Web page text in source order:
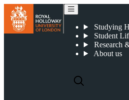
Studying
Student
Research
About us